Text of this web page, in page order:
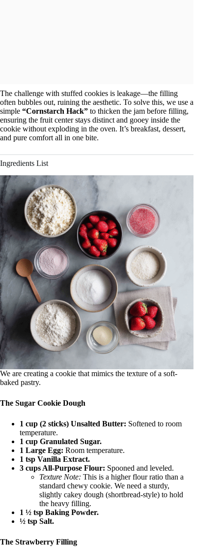
The challenge with stuffed cookies is leakage—the filling
often bubbles out, ruining the aesthetic. To solve this, we use a
simple “Cornstarch Hack” to thicken the jam before filling,
ensuring the fruit center stays distinct and gooey inside the
cookie without exploding in the oven. It’s breakfast, dessert,
and pure comfort all in one bite.
Ingredients List
We are creating a cookie that mimics the texture of a soft-
baked pastry.
The Sugar Cookie Dough
1 cup (2 sticks) Unsalted Butter: Softened to room
temperature.
1 cup Granulated Sugar.
1 Large Egg: Room temperature.
1 tsp Vanilla Extract.
3 cups All-Purpose Flour: Spooned and leveled.
Texture Note: This is a higher flour ratio than a
standard chewy cookie. We need a sturdy,
slightly cakey dough (shortbread-style) to hold
the heavy filling.
1 ½ tsp Baking Powder.
½ tsp Salt.
The Strawberry Filling